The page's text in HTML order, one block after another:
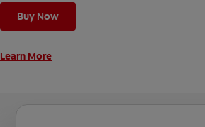
cleaning modes, Sensitive and Regular, to
unique oral care needs.
Buy Now
Learn More